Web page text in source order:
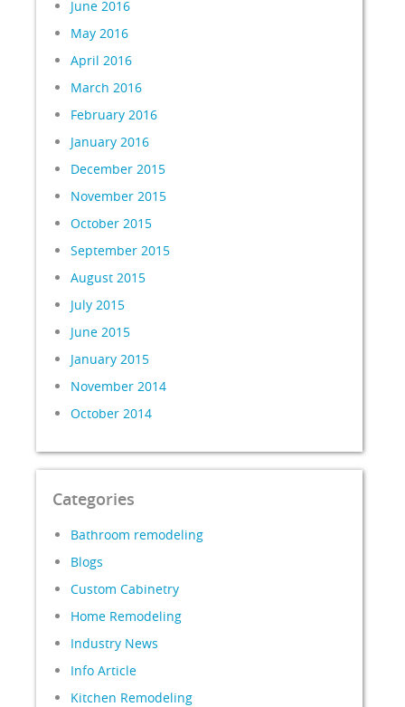
June 2016
May 2016
April 2016
March 2016
February 2016
January 2016
December 2015
November 2015
October 2015
September 2015
August 2015
July 2015
June 2015
January 2015
November 2014
October 2014
Categories
Bathroom remodeling
Blogs
Custom Cabinetry
Home Remodeling
Industry News
Info Article
Kitchen Remodeling